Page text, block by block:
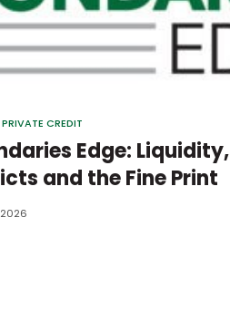
CREDIT
Edge: Liquidity,
and the Fine Print
2026